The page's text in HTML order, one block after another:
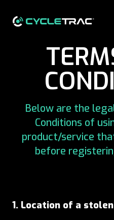
Below are the
Conditions of
product/service
before
1. Location of a